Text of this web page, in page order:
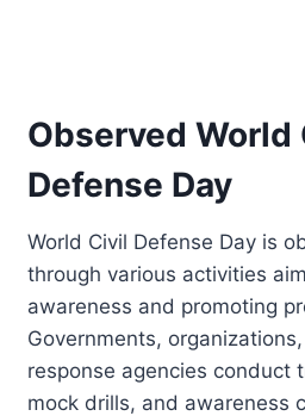
Observed World
Defense Day
World Civil Defense Day is
through various activities
awareness and promoting
Governments,
response agencies conduct
mock drills, and awareness